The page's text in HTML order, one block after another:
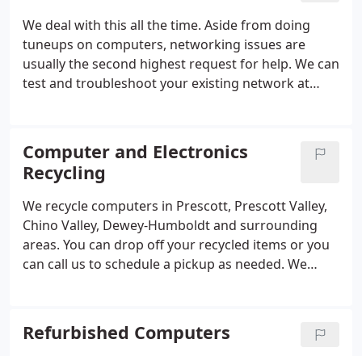
We deal with this all the time. Aside from doing
tuneups on computers, networking issues are
usually the second highest request for help. We can
test and troubleshoot your existing network at
(due to it's ease of installation) to get the job done.
Computer and Electronics
Recycling
We recycle computers in Prescott, Prescott Valley,
Chino Valley, Dewey-Humboldt and surrounding
areas. You can drop off your recycled items or you
can call us to schedule a pickup as needed. We
with coolant still in them.
Refurbished Computers